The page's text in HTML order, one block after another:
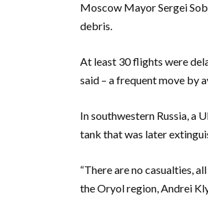
Moscow Mayor Sergei
debris.
At least 30 flights were
said – a frequent move by
In southwestern Russia, a
tank that was later
“There are no casualties,
the Oryol region, Andrei